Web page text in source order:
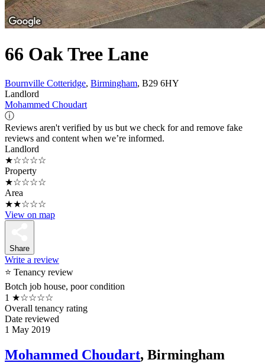
66 Oak Tree Lane
Bournville Cotteridge, Birmingham, B29 6HY
Landlord
Mohammed Choudart
ⓘ
Reviews aren't verified by us but we check for and remove fake
reviews and content when we’re informed.
Landlord
★☆☆☆☆
Property
★☆☆☆☆
Area
★★☆☆☆
View on map
Share
Write a review
⭐ Tenancy review
Botch job house, poor condition
1 ★☆☆☆☆
Overall tenancy rating
Date reviewed
1 May 2019
Mohammed Choudart, Birmingham